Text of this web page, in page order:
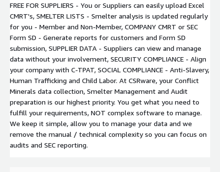
FREE FOR SUPPLIERS - You or Suppliers can easily upload Excel
CMRT's, SMELTER LISTS - Smelter analysis is updated regularly
for you - Member and Non-Member, COMPANY CMRT or SEC
Form SD - Generate reports for customers and Form SD
submission, SUPPLIER DATA - Suppliers can view and manage
data without your involvement, SECURITY COMPLIANCE - Align
your company with C-TPAT, SOCIAL COMPLIANCE - Anti-Slavery,
Human Trafficking and Child Labor. At CSRware, your Conflict
Minerals data collection, Smelter Management and Audit
preparation is our highest priority. You get what you need to
fulfill your requirements, NOT complex software to manage.
We keep it simple, allow you to manage your data and we
remove the manual / technical complexity so you can focus on
audits and SEC reporting.